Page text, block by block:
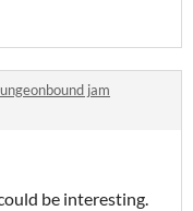
jam
be interesting.